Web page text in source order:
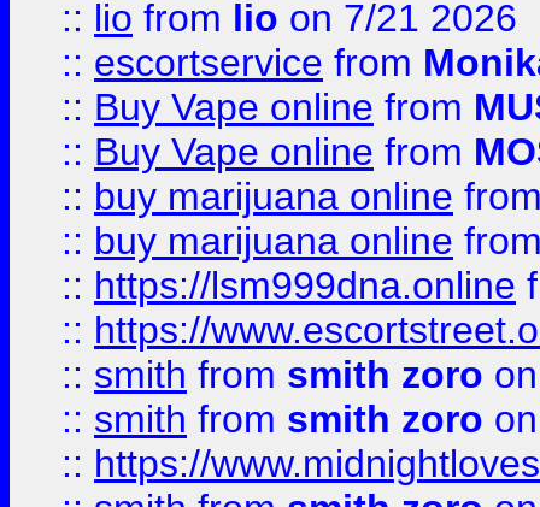
:: lio from lio on 7/21 2026
:: escortservice from
:: Buy Vape online from
:: Buy Vape online from
:: buy marijuana online
:: buy marijuana online
:: https://lsm999dna.online
:: https://
:: smith from smith zoro
:: smith from smith zoro
:: https://